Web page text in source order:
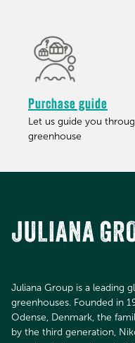
Purchase guide
Let us guide you
greenhouse
JULIANA
Juliana Group is a leading
greenhouses. Founded in
Odense, Denmark, the
by the third generation,